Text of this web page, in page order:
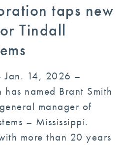
taps new
Tindall
Jan. 14, 2026 –
named Brant Smith
manager of
– Mississippi.
more than 20 years